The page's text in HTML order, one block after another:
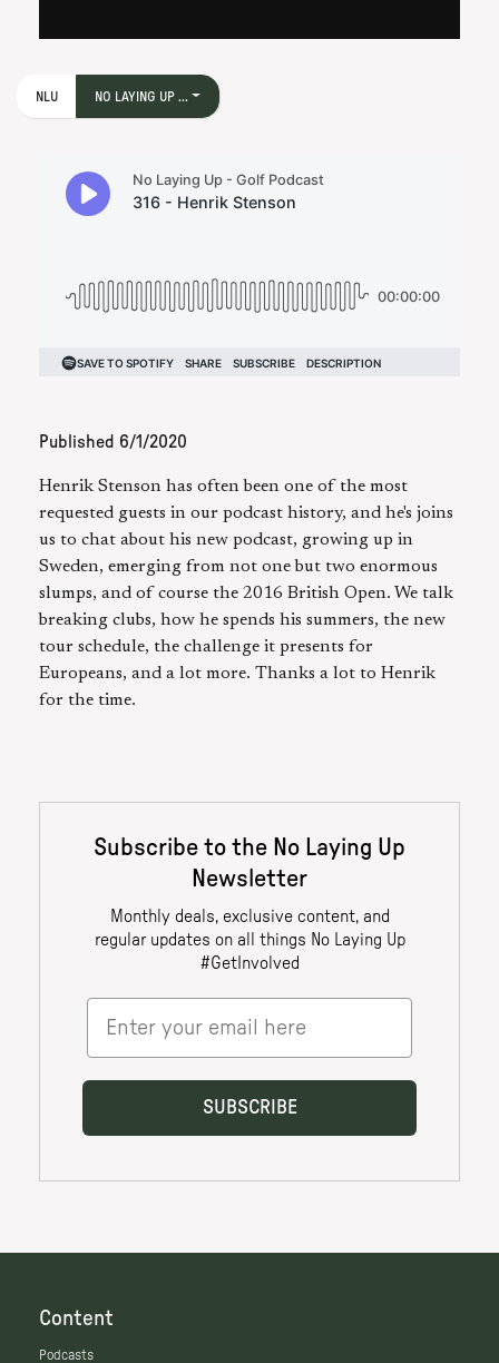
NLU NO LAYING UP ...
Published 6/1/2020
Henrik Stenson has often been one of the most
requested guests in our podcast history, and he's joins
us to chat about his new podcast, growing up in
Sweden, emerging from not one but two enormous
slumps, and of course the 2016 British Open. We talk
breaking clubs, how he spends his summers, the new
tour schedule, the challenge it presents for
Europeans, and a lot more. Thanks a lot to Henrik
for the time.
Content
Podcasts